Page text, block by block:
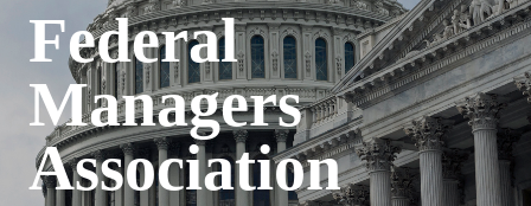
Federal
Managers
Association